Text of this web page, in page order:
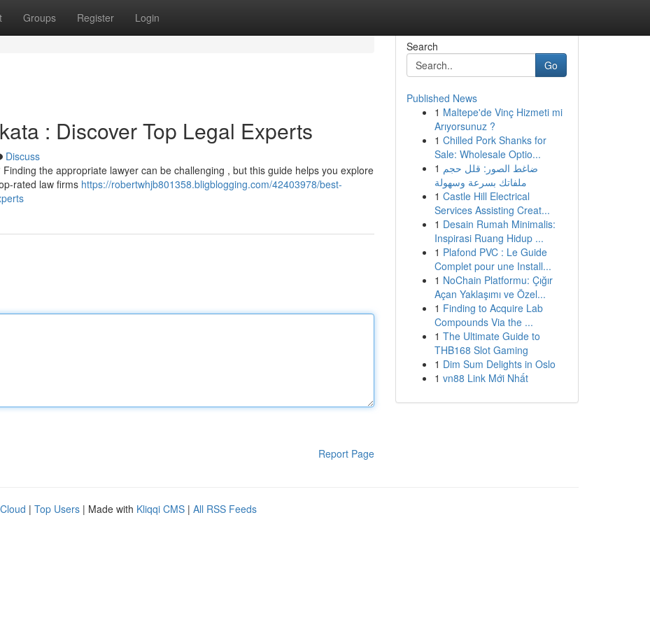
Groups Register Login
: Discover Top Legal Experts
Discuss
the appropriate lawyer can be challenging , but this guide helps you explore
rated law firms https://robertwhjb801358.bligblogging.com/42403978/best-
Report Page
Search
Go
Published News
1 Maltepe'de Vinç Hizmeti mi
Arıyorsunuz ?
1 Chilled Pork Shanks for
Sale: Wholesale Optio...
1 ضاغط الصور: قلل حجم
ملفاتك بسرعة وسهولة
1 Castle Hill Electrical
Services Assisting Creat...
1 Desain Rumah Minimalis:
Inspirasi Ruang Hidup ...
1 Plafond PVC : Le Guide
Complet pour une Install...
1 NoChain Platformu: Çığır
Açan Yaklaşımı ve Özel...
1 Finding to Acquire Lab
Compounds Via the ...
1 The Ultimate Guide to
THB168 Slot Gaming
1 Dim Sum Delights in Oslo
1 vn88 Link Mới Nhất
| Top Users | Made with Kliqqi CMS | All RSS Feeds